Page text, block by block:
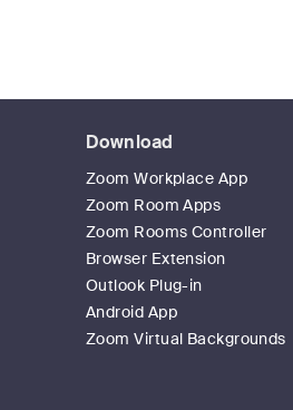
Download
Zoom Workplace App
Zoom Room Apps
Zoom Rooms Controller
Browser Extension
Outlook Plug-in
Android App
Zoom Virtual Backgrounds